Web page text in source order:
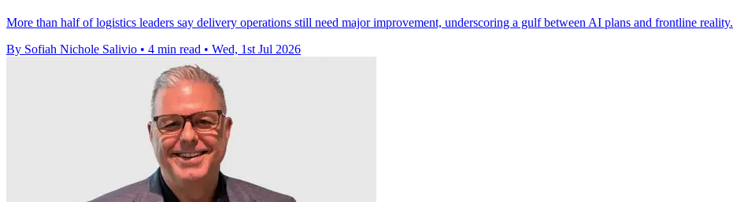
More than half of logistics leaders say delivery operations still need major improvement, underscoring a gulf between AI plans and frontline reality.
By Sofiah Nichole Salivio • 4 min read • Wed, 1st Jul 2026